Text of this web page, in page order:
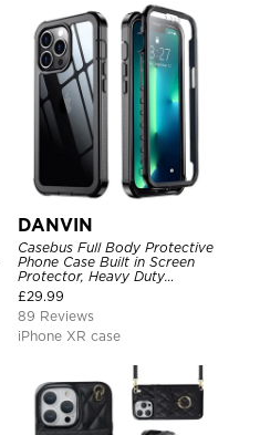
DANVIN
Casebus Full Body Protective
Phone Case Built in Screen
Protector, Heavy Duty
Lightweight Slim Shockproof
Clear Cover
£29.99
89 Reviews
iPhone XR case